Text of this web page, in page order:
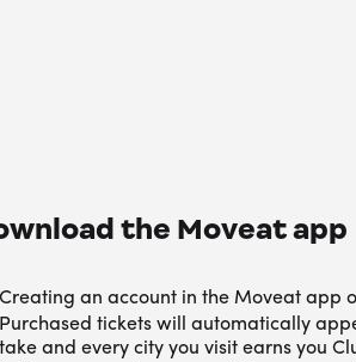
the Moveat app
an account in the Moveat app
Purchased tickets will automatically
take and every city you visit earns you